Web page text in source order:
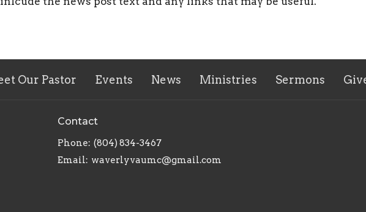
Our Pastor Events News Ministries Sermons
Contact
Phone: (804) 834-3467
Email: waverlyvaumc@gmail.com